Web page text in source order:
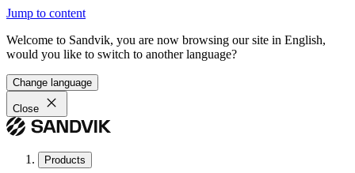
Jump to content
Welcome to Sandvik, you are now browsing our site in English,
would you like to switch to another language?
Change language
Close
Products